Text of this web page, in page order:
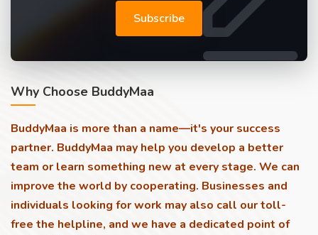
Subscribe
Why Choose BuddyMaa
BuddyMaa is more than a name—it's your success
partner. BuddyMaa may help you develop a better
team or learn something new at every stage. We can
improve the world by cooperating. Businesses and
individuals looking for work may also call our toll-
free the helpline, and we have a dedicated point of